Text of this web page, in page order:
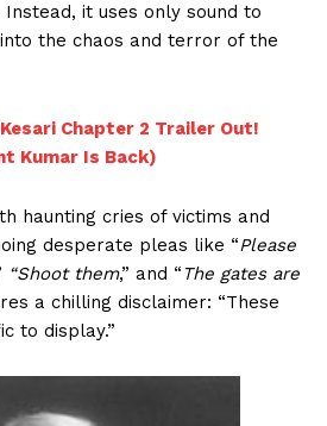
it uses only sound to
the chaos and terror of the
Kesari Chapter 2 Trailer Out!
Kumar Is Back)
haunting cries of victims and
desperate pleas like “Please
“Shoot them,” and “The gates are
a chilling disclaimer: “These
to display.”